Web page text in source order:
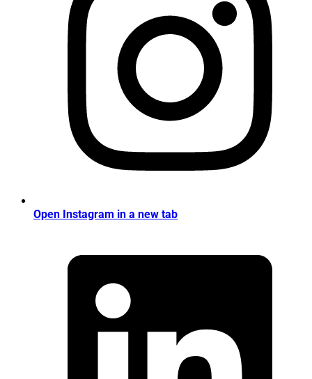
Open Instagram in a new tab